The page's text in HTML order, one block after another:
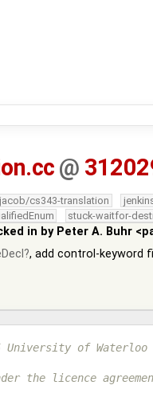
@
jacob/cs343-translation
stuck-waitfor-
in by Peter A. Buhr
, add control-keyword
of Waterloo
the licence